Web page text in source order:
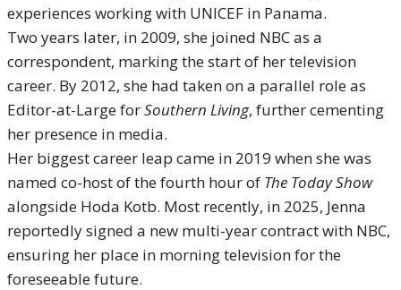
experiences working with UNICEF in Panama.
Two years later, in 2009, she joined NBC as a
correspondent, marking the start of her television
career. By 2012, she had taken on a parallel role as
Editor-at-Large forSouthern Living, further cementing
her presence in media.
Her biggest career leap came in 2019 when she was
named co-host of the fourth hour of The Today Show
alongside Hoda Kotb. Most recently, in 2025, Jenna
reportedly signed a new multi-year contract with NBC,
ensuring her place in morning television for the
foreseeable future.